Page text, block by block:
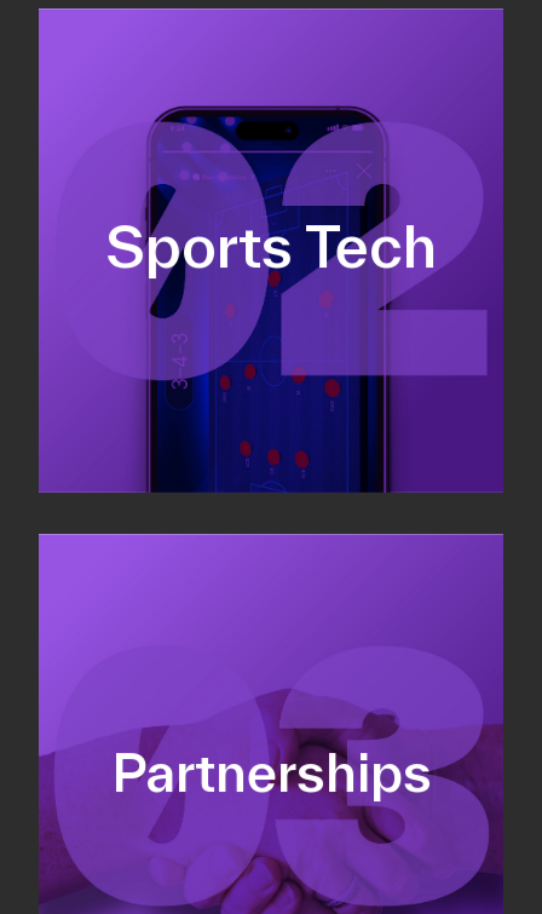
Sports Tech
Fundraising
Co-Founding
Business Development & sales
Partnerships
Sponsorship sales
Commercial strategy
Partnership management